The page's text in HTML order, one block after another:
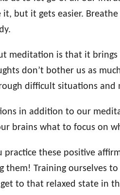
but it gets easier.
meditation is that it
don’t bother us as
difficult situations and
in addition to our
brains what to focus on
practice these positive
them! Training ourselves
to that relaxed state in